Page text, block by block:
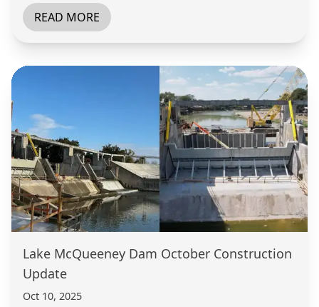
READ MORE
Lake McQueeney Dam October Construction
Update
Oct 10, 2025